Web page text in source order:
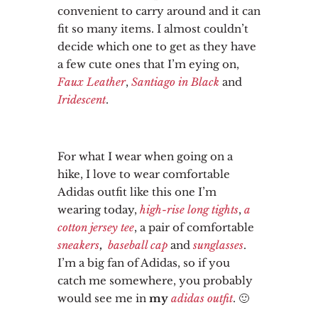
convenient to carry around and it can
fit so many items. I almost couldn’t
decide which one to get as they have
a few cute ones that I’m eying on,
Faux Leather, Santiago in Black and
Iridescent.
For what I wear when going on a
hike, I love to wear comfortable
Adidas outfit like this one I’m
wearing today, high-rise long tights, a
cotton jersey tee, a pair of comfortable
sneakers, baseball capand sunglasses.
I’m a big fan of Adidas, so if you
catch me somewhere, you probably
would see me in my adidas outfit. 🙂